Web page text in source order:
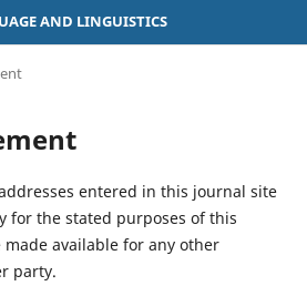
AND LINGUISTICS
entered in this journal site
for the stated purposes of this
available for any other
party.